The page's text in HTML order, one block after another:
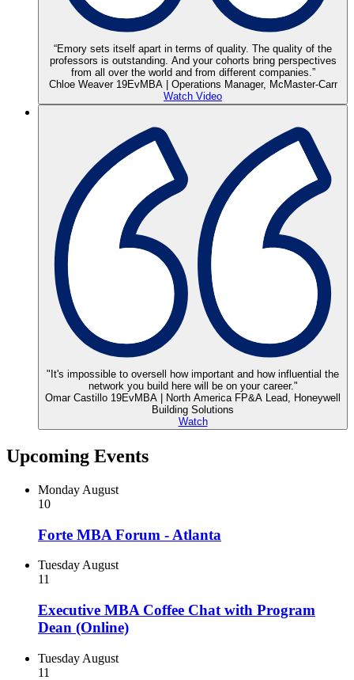
“Emory sets itself apart in terms of quality. The quality of the
professors is outstanding. And your cohorts bring perspectives
from all over the world and from different companies.”
Chloe Weaver 19EvMBA | Operations Manager, McMaster-Carr
Watch Video
"It's impossible to oversell how important and how influential the
network you build here will be on your career."
Omar Castillo 19EvMBA | North America FP&A Lead, Honeywell
Building Solutions
Watch
Upcoming Events
Monday August
10
Forte MBA Forum - Atlanta
Tuesday August
11
Executive MBA Coffee Chat with Program
Dean (Online)
Tuesday August
11